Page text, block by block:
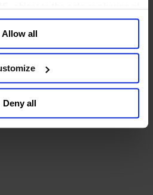
by clicking “Do Not
Information” in the footer of
out of each device and each
and retention terms
of personal information see
Allow all
Deny all